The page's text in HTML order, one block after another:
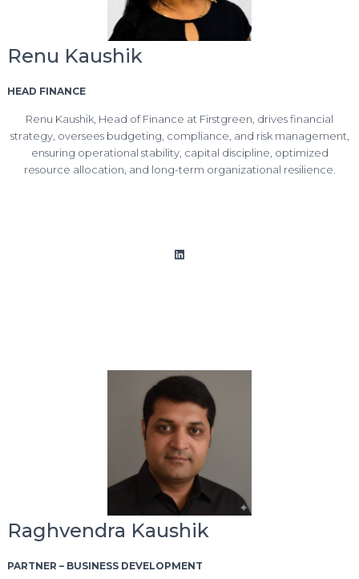
Renu Kaushik
HEAD FINANCE
Renu Kaushik, Head of Finance at Firstgreen, drives financial
strategy, oversees budgeting, compliance, and risk management,
ensuring operational stability, capital discipline, optimized
resource allocation, and long-term organizational resilience.
LinkedIn
Raghvendra Kaushik
PARTNER – BUSINESS DEVELOPMENT